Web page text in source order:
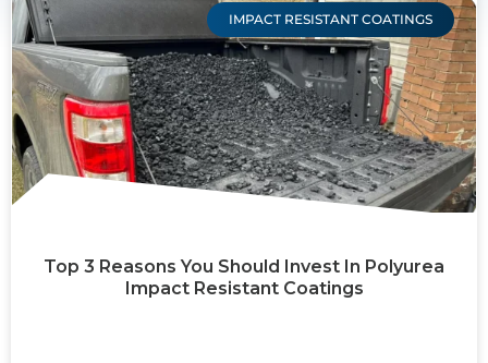
IMPACT RESISTANT COATINGS
Top 3 Reasons You Should Invest In Polyurea
Impact Resistant Coatings